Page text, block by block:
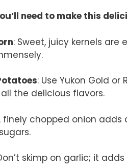
need to make this
: Sweet, juicy kernels
: Use Yukon Gold
the delicious flavors.
finely chopped onion
skimp on garlic; it